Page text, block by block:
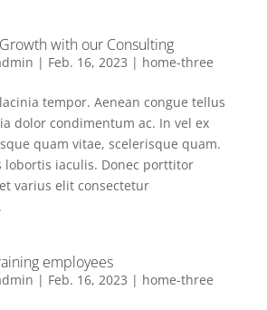
with our Consulting
| Feb. 16, 2023 | home-three
tempor. Aenean congue tellus
dolor condimentum ac. In vel ex
quam vitae, scelerisque quam.
lobortis iaculis. Donec porttitor
varius elit consectetur
employees
| Feb. 16, 2023 | home-three